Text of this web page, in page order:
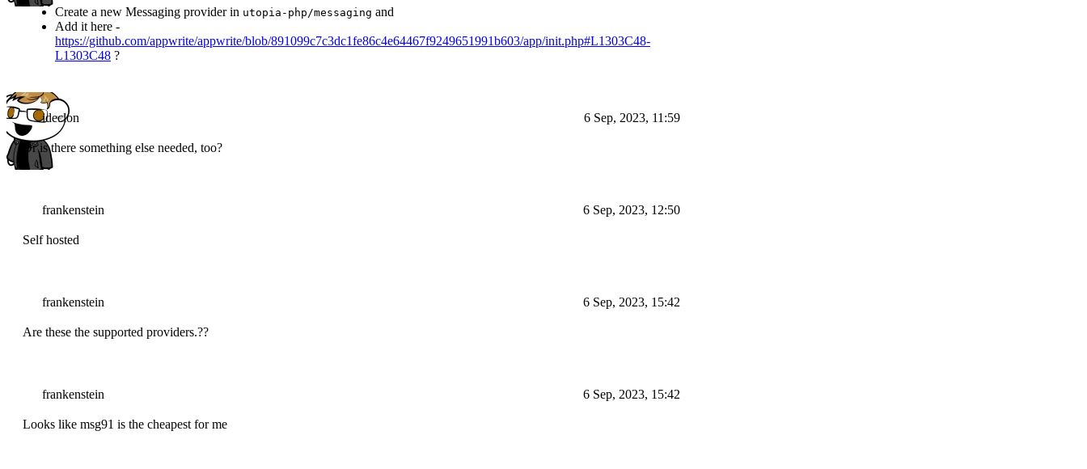
Create a new Messaging provider in utopia-php/messaging and
Add it here -
https://github.com/appwrite/appwrite/blob/891099c7c3dc1fe86c4e64467f9249651991b603/app/init.php#L1303C48-
L1303C48 ?
ideclon 6 Sep, 2023, 11:59
Or is there something else needed, too?
frankenstein 6 Sep, 2023, 12:50
Self hosted
frankenstein 6 Sep, 2023, 15:42
Are these the supported providers.??
frankenstein 6 Sep, 2023, 15:42
Looks like msg91 is the cheapest for me